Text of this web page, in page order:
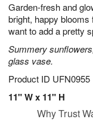
Garden-fresh and
bright, happy
want to add a pretty
Summery
glass vase.
Product ID UFN0955
11" W x 11" H
9
s
Why Trust